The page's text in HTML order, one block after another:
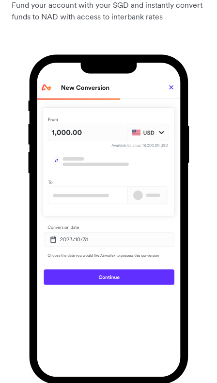
Fund your account with your SGD and instantly convert
funds to NAD with access to interbank rates